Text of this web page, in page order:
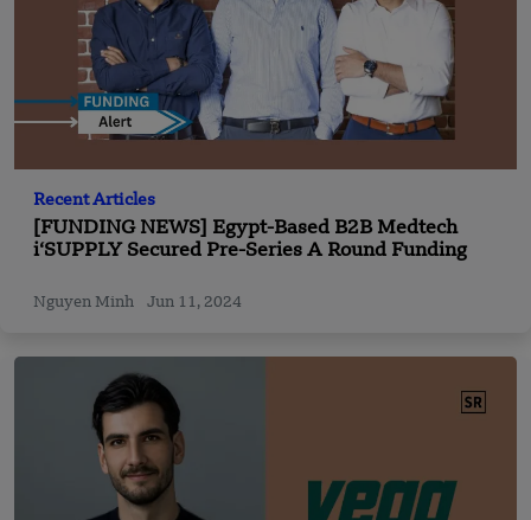
Recent Articles
[FUNDING NEWS] Egypt-Based B2B Medtech
i‘SUPPLY Secured Pre-Series A Round Funding
Nguyen Minh Jun 11, 2024